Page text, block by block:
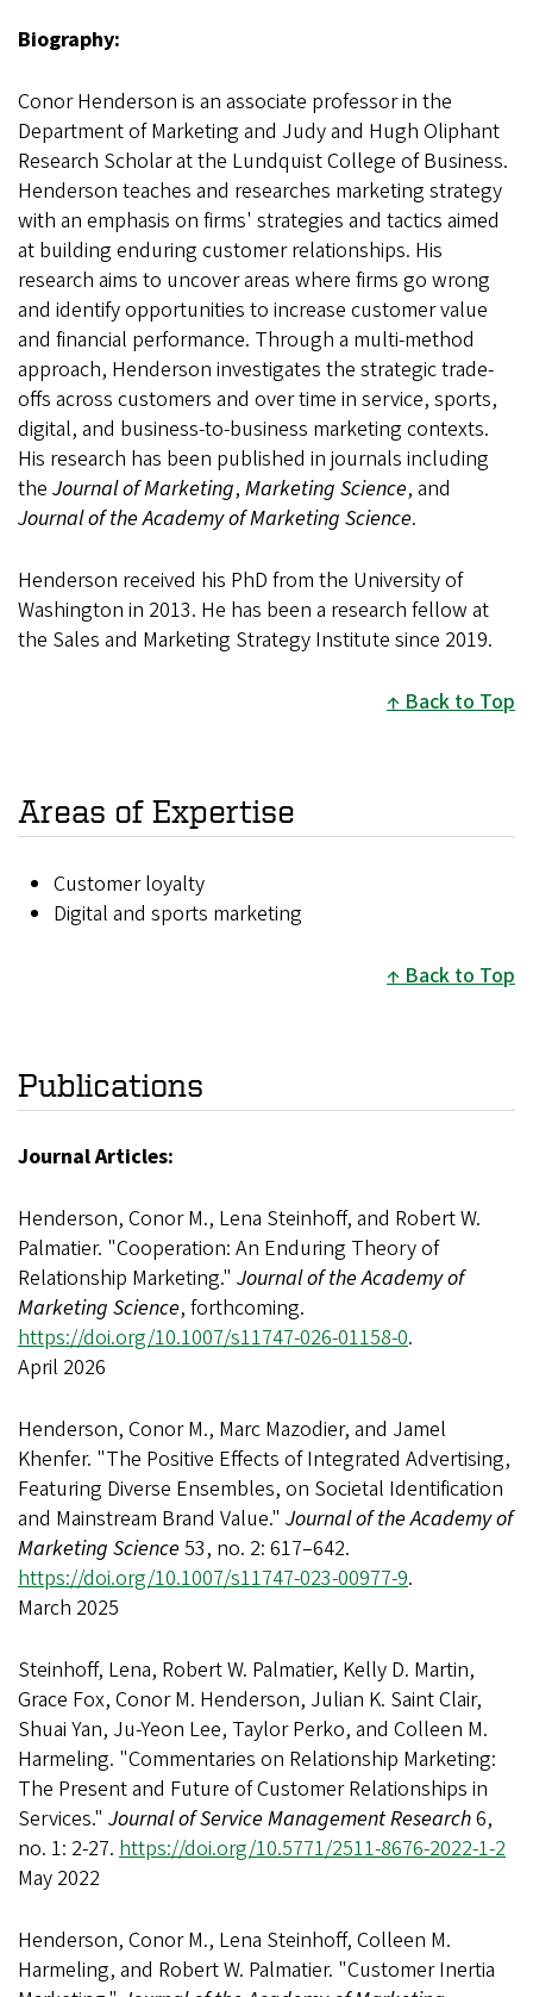
Biography:
Conor Henderson is an associate professor in the
Department of Marketing and Judy and Hugh Oliphant
Research Scholar at the Lundquist College of Business.
Henderson teaches and researches marketing strategy
with an emphasis on firms' strategies and tactics aimed
at building enduring customer relationships. His
research aims to uncover areas where firms go wrong
and identify opportunities to increase customer value
and financial performance. Through a multi-method
approach, Henderson investigates the strategic trade-
offs across customers and over time in service, sports,
digital, and business-to-business marketing contexts.
His research has been published in journals including
the Journal of Marketing, Marketing Science, and
Journal of the Academy of Marketing Science.
Henderson received his PhD from the University of
Washington in 2013. He has been a research fellow at
the Sales and Marketing Strategy Institute since 2019.
Back to Top
Areas of Expertise
Customer loyalty
Digital and sports marketing
Back to Top
Publications
Journal Articles:
Henderson, Conor M., Lena Steinhoff, and Robert W.
Palmatier. "Cooperation: An Enduring Theory of
Relationship Marketing." Journal of the Academy of
Marketing Science, forthcoming.
https://doi.org/10.1007/s11747-026-01158-0.
April 2026
Henderson, Conor M., Marc Mazodier, and Jamel
Khenfer. "The Positive Effects of Integrated Advertising,
Featuring Diverse Ensembles, on Societal Identification
and Mainstream Brand Value." Journal of the Academy of
Marketing Science 53, no. 2: 617–642.
https://doi.org/10.1007/s11747-023-00977-9.
March 2025
Steinhoff, Lena, Robert W. Palmatier, Kelly D. Martin,
Grace Fox, Conor M. Henderson, Julian K. Saint Clair,
Shuai Yan, Ju-Yeon Lee, Taylor Perko, and Colleen M.
Harmeling. "Commentaries on Relationship Marketing:
The Present and Future of Customer Relationships in
Services." Journal of Service Management Research6,
no. 1: 2-27. https://doi.org/10.5771/2511-8676-2022-1-2
May 2022
Henderson, Conor M., Lena Steinhoff, Colleen M.
Harmeling, and Robert W. Palmatier. "Customer Inertia